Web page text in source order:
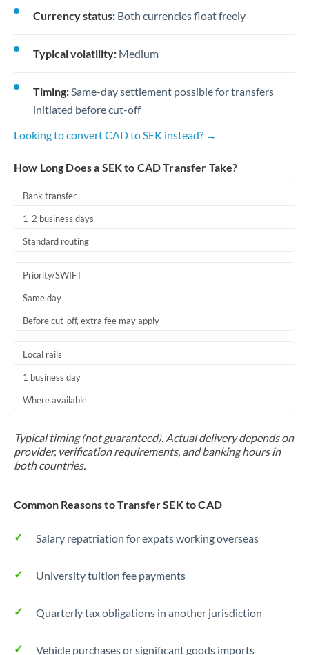
Currency status: Both currencies float freely
Typical volatility: Medium
Timing:Same-day settlement possible for transfers
initiated before cut-off
Looking to convert CAD to SEK instead? →
How Long Does a SEK to CAD Transfer Take?
Bank transfer
1-2 business days
Standard routing
Priority/SWIFT
Same day
Before cut-off, extra fee may apply
Local rails
1 business day
Where available
Typical timing (not guaranteed). Actual delivery depends on
provider, verification requirements, and banking hours in
both countries.
Common Reasons to Transfer SEK to CAD
Salary repatriation for expats working overseas
University tuition fee payments
Quarterly tax obligations in another jurisdiction
Vehicle purchases or significant goods imports